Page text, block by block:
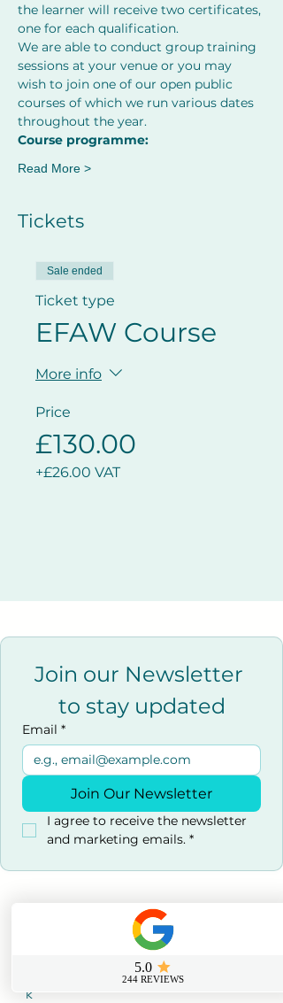
the learner will receive two certificates,
one for each qualification.
We are able to conduct group training
sessions at your venue or you may
wish to join one of our open public
courses of which we run various dates
throughout the year.
Course programme:
Read More >
Tickets
Sale ended
Ticket type
EFAW Course
More info
Price
£130.00
+£26.00 VAT
Join our Newsletter
to stay updated
Email *
Join Our Newsletter
I agree to receive the newsletter
and marketing emails. *
info@sussexfirstaidcourses.co.u
k